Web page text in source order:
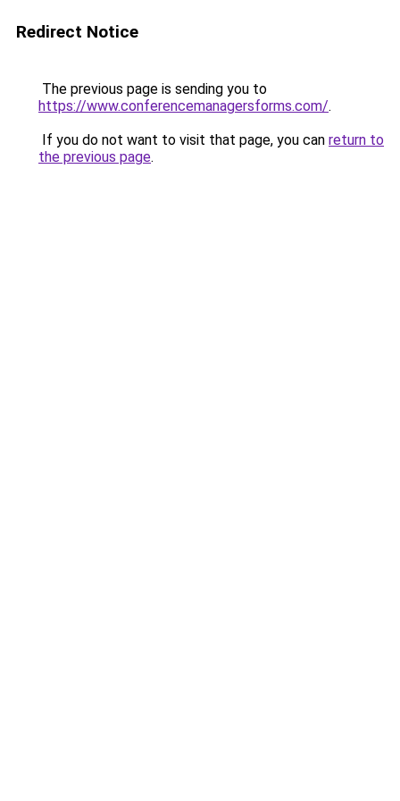
Redirect Notice
The previous page is sending you to
https://www.conferencemanagersforms.com/.
If you do not want to visit that page, you can return to
the previous page.